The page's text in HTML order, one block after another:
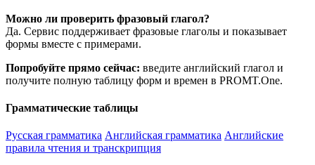
Можно ли проверить фразовый глагол?
Да. Сервис поддерживает фразовые глаголы и показывает
формы вместе с примерами.
Попробуйте прямо сейчас: введите английский глагол и
получите полную таблицу форм и времен в PROMT.One.
Грамматические таблицы
Русская грамматика Английская грамматика Английские
правила чтения и транскрипция